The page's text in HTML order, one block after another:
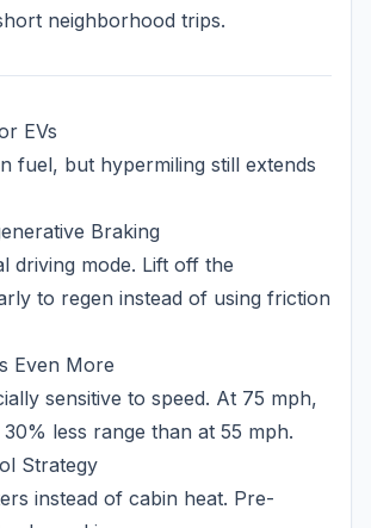
neighborhood trips.
EVs
fuel, but hypermiling still extends
Braking
driving mode. Lift off the
to regen instead of using friction
Even More
sensitive to speed. At 75 mph,
less range than at 55 mph.
Strategy
instead of cabin heat. Pre-